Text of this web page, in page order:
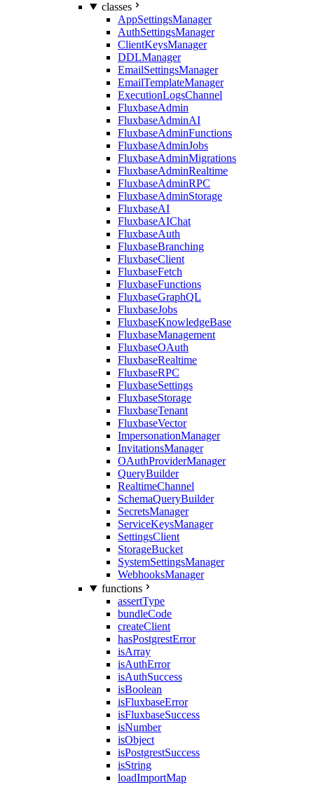
classes
AppSettingsManager
AuthSettingsManager
ClientKeysManager
DDLManager
EmailSettingsManager
EmailTemplateManager
ExecutionLogsChannel
FluxbaseAdmin
FluxbaseAdminAI
FluxbaseAdminFunctions
FluxbaseAdminJobs
FluxbaseAdminMigrations
FluxbaseAdminRealtime
FluxbaseAdminRPC
FluxbaseAdminStorage
FluxbaseAI
FluxbaseAIChat
FluxbaseAuth
FluxbaseBranching
FluxbaseClient
FluxbaseFetch
FluxbaseFunctions
FluxbaseGraphQL
FluxbaseJobs
FluxbaseKnowledgeBase
FluxbaseManagement
FluxbaseOAuth
FluxbaseRealtime
FluxbaseRPC
FluxbaseSettings
FluxbaseStorage
FluxbaseTenant
FluxbaseVector
ImpersonationManager
InvitationsManager
OAuthProviderManager
QueryBuilder
RealtimeChannel
SchemaQueryBuilder
SecretsManager
ServiceKeysManager
SettingsClient
StorageBucket
SystemSettingsManager
WebhooksManager
functions
assertType
bundleCode
createClient
hasPostgrestError
isArray
isAuthError
isAuthSuccess
isBoolean
isFluxbaseError
isFluxbaseSuccess
isNumber
isObject
isPostgrestSuccess
isString
loadImportMap